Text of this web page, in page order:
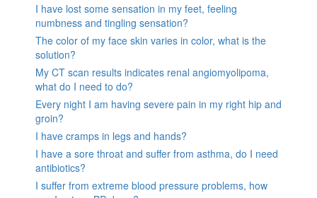
I have lost some sensation in my feet, feeling
numbness and tingling sensation?
The color of my face skin varies in color, what is the
solution?
My CT scan results indicates renal angiomyolipoma,
what do I need to do?
Every night I am having severe pain in my right hip and
groin?
I have cramps in legs and hands?
I have a sore throat and suffer from asthma, do I need
antibiotics?
I suffer from extreme blood pressure problems, how